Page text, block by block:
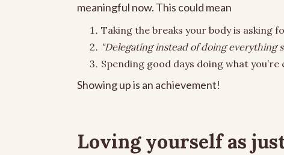
meaningful now. This could mean
Taking the breaks your body is asking
"Delegating instead of doing everything
Spending good days doing what
Showing up is an achievement!
Loving yourself as